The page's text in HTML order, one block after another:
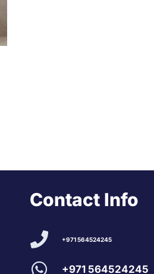
Contact Info
+971 564524245
+971 564524245